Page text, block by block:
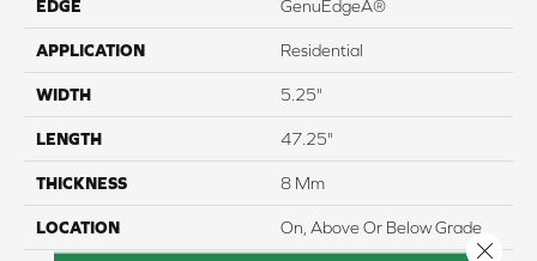
EDGE GenuEdgeÂ®
APPLICATION Residential
WIDTH 5.25"
LENGTH 47.25"
THICKNESS 8 Mm
LOCATION On, Above Or Below Grade
Close